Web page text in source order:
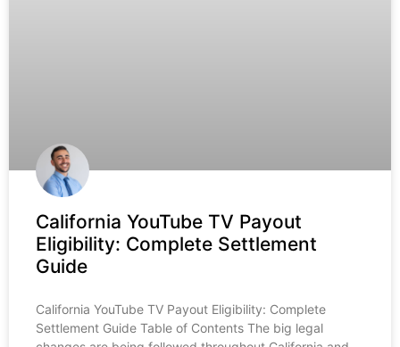
California YouTube TV Payout
Eligibility: Complete Settlement
Guide
California YouTube TV Payout Eligibility: Complete
Settlement Guide Table of Contents The big legal